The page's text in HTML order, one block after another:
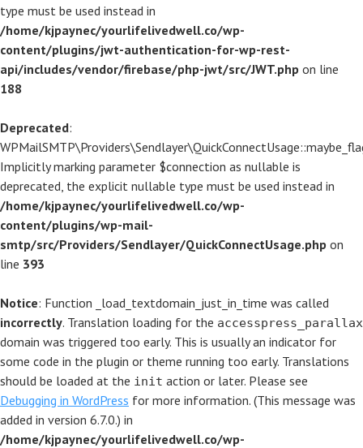
type must be used instead in
/home/kjpaynec/yourlifelivedwell.co/wp-
content/plugins/jwt-authentication-for-wp-rest-
api/includes/vendor/firebase/php-jwt/src/JWT.php on line
188
Deprecated:
Implicitly marking parameter $connection as nullable is
deprecated, the explicit nullable type must be used instead in
/home/kjpaynec/yourlifelivedwell.co/wp-
content/plugins/wp-mail-
smtp/src/Providers/Sendlayer/QuickConnectUsage.php on
line 393
Notice: Function _load_textdomain_just_in_time was called
incorrectly. Translation loading for the accesspress_parallax
domain was triggered too early. This is usually an indicator for
some code in the plugin or theme running too early. Translations
should be loaded at the init action or later. Please see
Debugging in WordPress for more information. (This message was
added in version 6.7.0.) in
/home/kjpaynec/yourlifelivedwell.co/wp-